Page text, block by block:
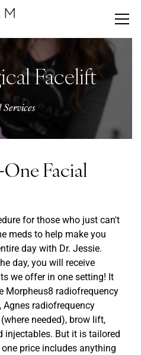
Facelift
Services
Facial
for those who just can't
meds to help make you
day with Dr. Jessie.
day, you will receive
we offer in one setting! It
Morpheus8 radiofrequency
radiofrequency
needed), brow lift,
injectables. But it is tailored
price includes anything